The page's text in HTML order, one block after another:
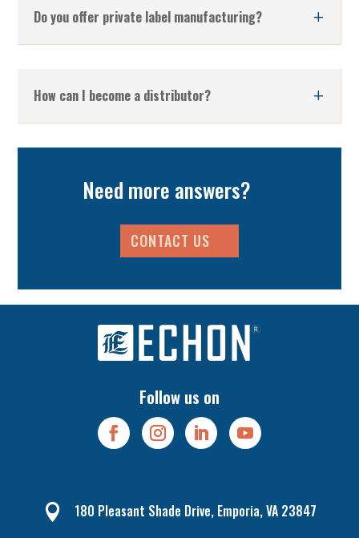
Do you offer private label manufacturing?
How can I become a distributor?
Need more answers?
CONTACT US
Follow us on
 180 Pleasant Shade Drive, Emporia, VA 23847